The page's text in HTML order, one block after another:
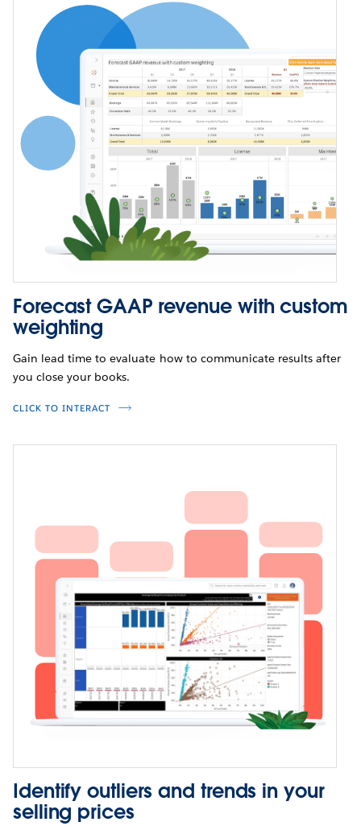
Forecast GAAP revenue with custom
weighting
Gain lead time to evaluate how to communicate results after
you close your books.
CLICK TO INTERACT
Identify outliers and trends in your
selling prices